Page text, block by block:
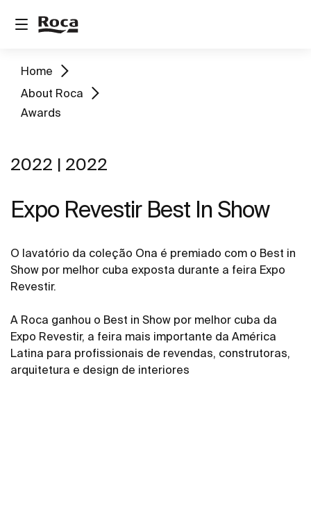
Home
About Roca
Awards
2022 | 2022
Expo Revestir Best In Show
O lavatório da coleção Ona é premiado com o Best in
Show por melhor cuba exposta durante a feira Expo
Revestir.
A Roca ganhou o Best in Show por melhor cuba da
Expo Revestir, a feira mais importante da América
Latina para profissionais de revendas, construtoras,
arquitetura e design de interiores